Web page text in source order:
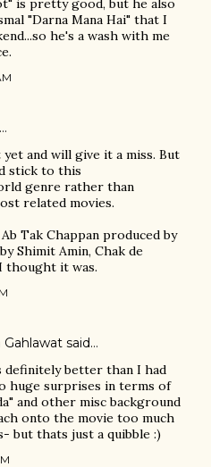
is pretty good, but he also
"Darna Mana Hai" that I
he's a wash with me
and will give it a miss. But
stick to this
genre rather than
related movies.
Tak Chappan produced by
Shimit Amin, Chak de
thought it was.
said…
definitely better than I had
huge surprises in terms of
and other misc background
onto the movie too much
but thats just a quibble :)